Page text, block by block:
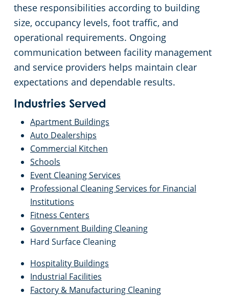
these responsibilities according to building
size, occupancy levels, foot traffic, and
operational requirements. Ongoing
communication between facility management
and service providers helps maintain clear
expectations and dependable results.
Industries Served
Apartment Buildings
Auto Dealerships
Commercial Kitchen
Schools
Event Cleaning Services
Professional Cleaning Services for Financial
Institutions
Fitness Centers
Government Building Cleaning
Hard Surface Cleaning
Hospitality Buildings
Industrial Facilities
Factory & Manufacturing Cleaning
Commercial Cleaning & Janitorial Services Tallmadge, OH
Commercial Cleaning & Janitorial Services Tiffin, OH
Westlake
Commercial Cleaning & Janitorial Services Willoughby, OH